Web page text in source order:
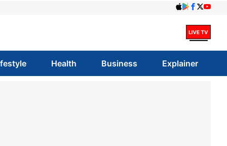
Health Business Explainer